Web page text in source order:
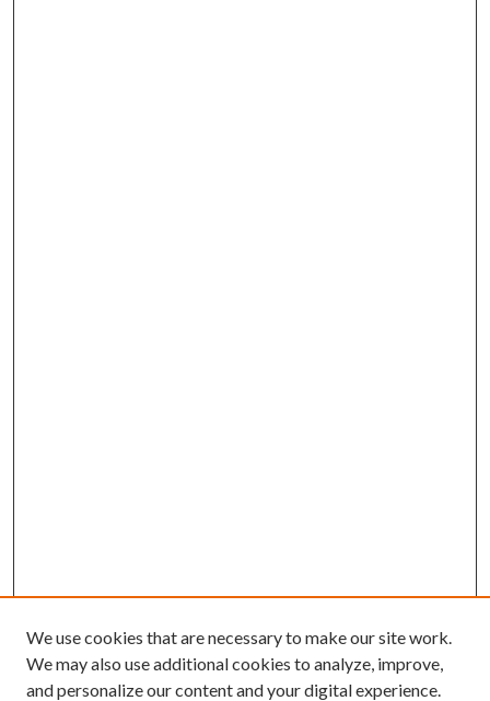
We use cookies that are necessary to make our site work.
We may also use additional cookies to analyze, improve,
and personalize our content and your digital experience.